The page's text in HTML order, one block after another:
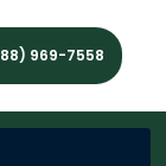
969-7558